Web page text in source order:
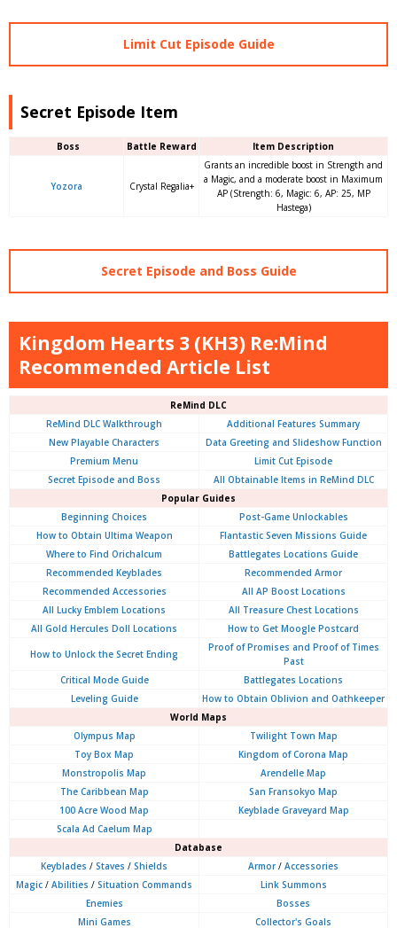
Limit Cut Episode Guide
Secret Episode Item
Boss Battle Reward Item Description
Yozora Crystal Regalia+
Grants an incredible boost in Strength and
a Magic, and a moderate boost in Maximum
AP (Strength: 6, Magic: 6, AP: 25, MP
Hastega)
Secret Episode and Boss Guide
Kingdom Hearts 3 (KH3) Re:Mind
Recommended Article List
ReMind DLC
ReMind DLC Walkthrough
Additional Features Summary
New Playable Characters
Data Greeting and Slideshow Function
Premium Menu
Limit Cut Episode
Secret Episode and Boss
All Obtainable Items in ReMind DLC
Popular Guides
Beginning Choices
Post-Game Unlockables
How to Obtain Ultima Weapon
Flantastic Seven Missions Guide
Where to Find Orichalcum
Battlegates Locations Guide
Recommended Keyblades
Recommended Armor
Recommended Accessories
All AP Boost Locations
All Lucky Emblem Locations
All Treasure Chest Locations
All Gold Hercules Doll Locations
How to Get Moogle Postcard
How to Unlock the Secret Ending
Proof of Promises and Proof of Times
Past
Critical Mode Guide
Battlegates Locations
Leveling Guide
How to Obtain Oblivion and Oathkeeper
World Maps
Olympus Map
Twilight Town Map
Toy Box Map
Kingdom of Corona Map
Monstropolis Map
Arendelle Map
The Caribbean Map
San Fransokyo Map
100 Acre Wood Map
Keyblade Graveyard Map
Scala Ad Caelum Map
Database
Keyblades / Staves / Shields Armor/ Accessories
Magic / Abilities / Situation Commands
Link Summons
Enemies
Bosses
Mini Games
Collector's Goals